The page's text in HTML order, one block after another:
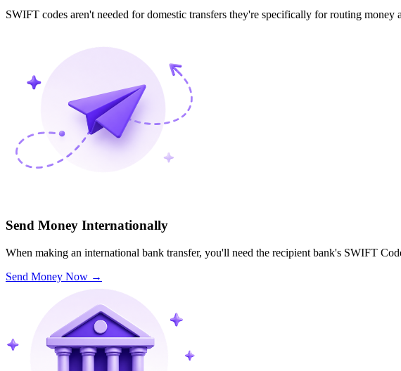
SWIFT codes aren't needed for domestic transfers they're specifically for routing
Send Money Internationally
When making an international bank transfer, you'll need the recipient bank's SWIFT
Send Money Now →